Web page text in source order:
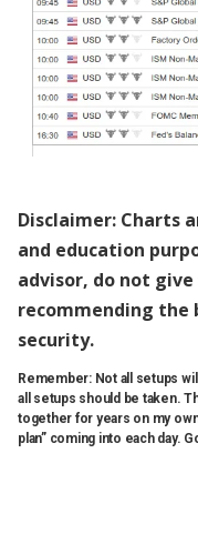
Disclaimer: Charts
and education
advisor, do not
recommending the
security.
Remember: Not all setups
all setups should be taken.
together for years on my
plan” coming into each day.